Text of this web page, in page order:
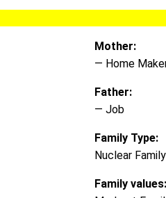
Mother:
— Home
Father:
— Job
Family Type:
Nuclear Family
Family values: